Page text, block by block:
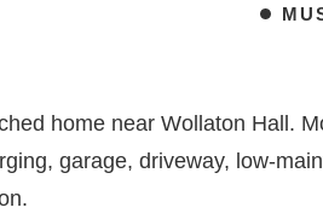
home near Wollaton Hall.
garage, driveway, low-